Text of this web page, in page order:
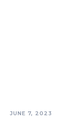
JUNE 7, 2023